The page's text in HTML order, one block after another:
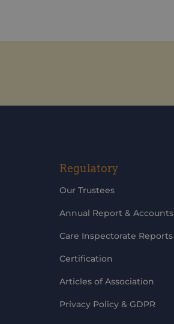
Regulatory
Our Trustees
Annual Report & Accounts
Care Inspectorate Reports
Certification
Articles of Association
Privacy Policy & GDPR